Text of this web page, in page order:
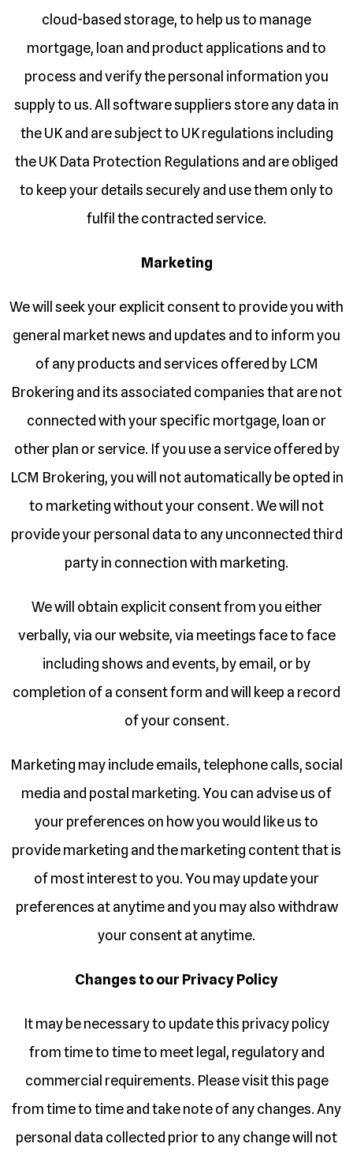
cloud-based storage, to help us to manage
mortgage, loan and product applications and to
process and verify the personal information you
supply to us. All software suppliers store any data in
the UK and are subject to UK regulations including
the UK Data Protection Regulations and are obliged
to keep your details securely and use them only to
fulfil the contracted service.
Marketing
We will seek your explicit consent to provide you with
general market news and updates and to inform you
of any products and services offered by LCM
Brokering and its associated companies that are not
connected with your specific mortgage, loan or
other plan or service. If you use a service offered by
LCM Brokering, you will not automatically be opted in
to marketing without your consent. We will not
provide your personal data to any unconnected third
party in connection with marketing.
We will obtain explicit consent from you either
verbally, via our website, via meetings face to face
including shows and events, by email, or by
completion of a consent form and will keep a record
of your consent.
Marketing may include emails, telephone calls, social
media and postal marketing. You can advise us of
your preferences on how you would like us to
provide marketing and the marketing content that is
of most interest to you. You may update your
preferences at anytime and you may also withdraw
your consent at anytime.
Changes to our Privacy Policy
It may be necessary to update this privacy policy
from time to time to meet legal, regulatory and
commercial requirements. Please visit this page
from time to time and take note of any changes. Any
personal data collected prior to any change will not